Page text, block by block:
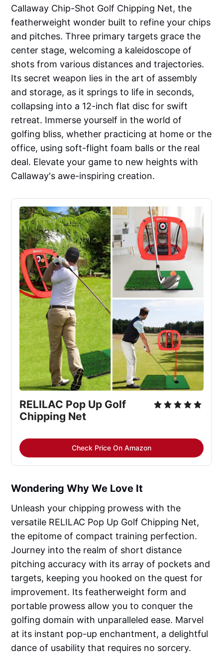
Callaway Chip-Shot Golf Chipping Net, the
featherweight wonder built to refine your chips
and pitches. Three primary targets grace the
center stage, welcoming a kaleidoscope of
shots from various distances and trajectories.
Its secret weapon lies in the art of assembly
and storage, as it springs to life in seconds,
collapsing into a 12-inch flat disc for swift
retreat. Immerse yourself in the world of
golfing bliss, whether practicing at home or the
office, using soft-flight foam balls or the real
deal. Elevate your game to new heights with
Callaway's awe-inspiring creation.
RELILAC Pop Up Golf
Chipping Net
Check Price On Amazon
Wondering Why We Love It
Unleash your chipping prowess with the
versatile RELILAC Pop Up Golf Chipping Net,
the epitome of compact training perfection.
Journey into the realm of short distance
pitching accuracy with its array of pockets and
targets, keeping you hooked on the quest for
improvement. Its featherweight form and
portable prowess allow you to conquer the
golfing domain with unparalleled ease. Marvel
at its instant pop-up enchantment, a delightful
dance of usability that requires no sorcery.